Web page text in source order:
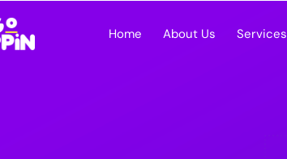
Home About Us Services